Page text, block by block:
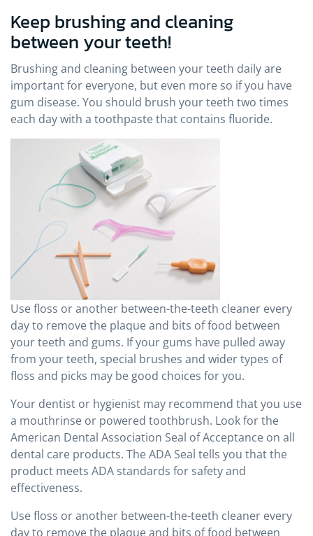
Keep brushing and cleaning
between your teeth!
Brushing and cleaning between your teeth daily are
important for everyone, but even more so if you have
gum disease. You should brush your teeth two times
each day with a toothpaste that contains fluoride.
Use floss or another between-the-teeth cleaner every
day to remove the plaque and bits of food between
your teeth and gums. If your gums have pulled away
from your teeth, special brushes and wider types of
floss and picks may be good choices for you.
Your dentist or hygienist may recommend that you use
a mouthrinse or powered toothbrush. Look for the
American Dental Association Seal of Acceptance on all
dental care products. The ADA Seal tells you that the
product meets ADA standards for safety and
effectiveness.
Use floss or another between-the-teeth cleaner every
day to remove the plaque and bits of food between